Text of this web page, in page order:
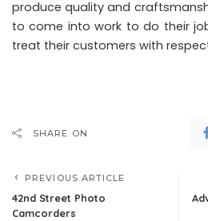
produce quality and
to come into work to do their
treat their customers with
SHARE ON
PREVIOUS ARTICLE
42nd Street Photo
Camcorders